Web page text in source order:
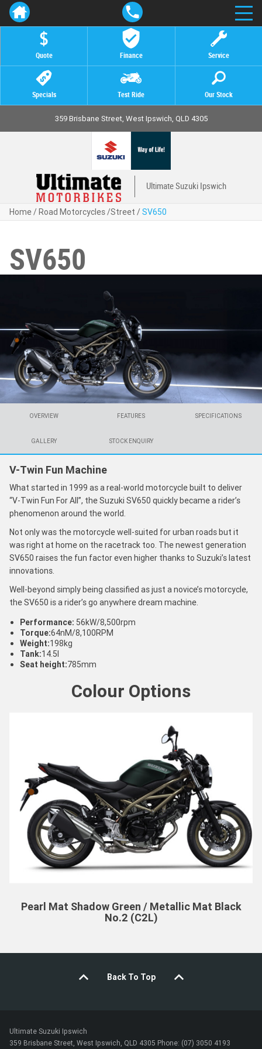
Quote Finance Service
Specials Test Ride Our Stock
359 Brisbane Street, West Ipswich, QLD 4305
Ultimate Suzuki Ipswich
Home/Road Motorcycles/Street /SV650
SV650
OVERVIEW FEATURES SPECIFICATIONS
GALLERY STOCK ENQUIRY
V-Twin Fun Machine
What started in 1999 as a real-world motorcycle built to deliver
“V-Twin Fun For All”, the Suzuki SV650 quickly became a rider’s
phenomenon around the world.
Not only was the motorcycle well-suited for urban roads but it
was right at home on the racetrack too. The newest generation
SV650 raises the fun factor even higher thanks to Suzuki’s latest
innovations.
Well-beyond simply being classified as just a novice’s motorcycle,
the SV650 is a rider’s go anywhere dream machine.
Performance: 56kW/8,500rpm
Torque:64nM/8,100RPM
Weight:198kg
Tank:14.5l
Seat height:785mm
Colour Options
Pearl Mat Shadow Green / Metallic Mat Black
No.2 (C2L)
Back To Top
Ultimate Suzuki Ipswich
359 Brisbane Street, West Ipswich, QLD 4305 Phone: (07) 3050 4193